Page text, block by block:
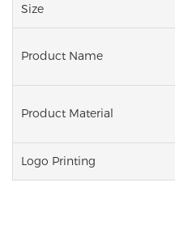
Size
Product Name
Product Material
Logo Printing